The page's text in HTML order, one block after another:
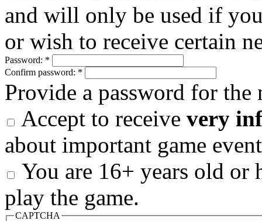
and will only be used if
or wish to receive certain
Password: *
Confirm password: *
Provide a password for
Accept to receive very
about important game
You are 16+ years old or
play the game.
CAPTCHA